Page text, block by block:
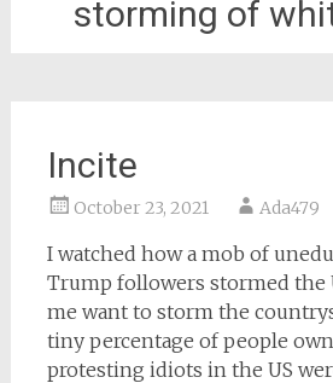
storming of
Incite
October 23, 2021 Ada479
I watched how a mob of
Trump followers stormed the
me want to storm the
tiny percentage of people
protesting idiots in the US